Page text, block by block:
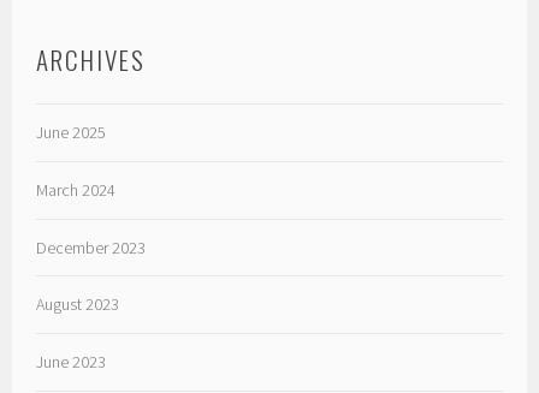
ARCHIVES
June 2025
March 2024
December 2023
August 2023
June 2023